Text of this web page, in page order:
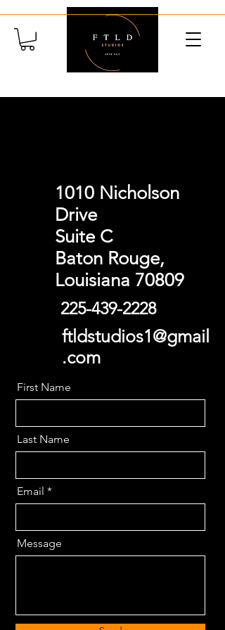
1010 Nicholson
Drive
Suite C
Baton Rouge,
Louisiana 70809
225-439-2228
ftldstudios1@gmail
.com
First Name
Last Name
Email
Message